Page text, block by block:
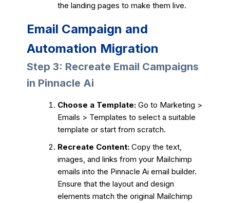
the landing pages to make them live.
Email Campaign and
Automation Migration
Step 3: Recreate Email Campaigns
in Pinnacle Ai
Choose a Template: Go to Marketing >
Emails > Templates to select a suitable
template or start from scratch.
Recreate Content: Copy the text,
images, and links from your Mailchimp
emails into the Pinnacle Ai email builder.
Ensure that the layout and design
elements match the original Mailchimp